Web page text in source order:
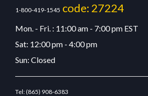
1-800-419-1545 code: 27224
Mon. - Fri. : 11:00 am - 7:00 pm EST
Sat: 12:00 pm - 4:00 pm
Sun: Closed
Tel:(865) 908-6383